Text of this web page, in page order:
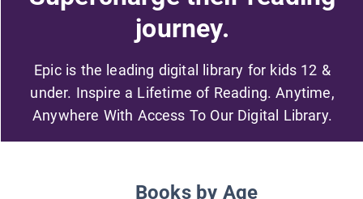
journey.
Epic is the leading digital library for kids 12 &
under. Inspire a Lifetime of Reading. Anytime,
Anywhere With Access To Our Digital Library.
Books by Age